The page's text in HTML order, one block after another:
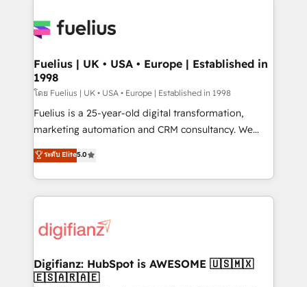
for you and execute it on HubSpot. We are on the
framework, meaning we've been accredited by
HubSpot and vetted by the CCS, which means we
can support public sector companies as well the
other ones listed in our profile. Our services: -
HubSpot implementation - HubSpot CMS website
is there for you to: - Grow revenue, and run your
business more efficiently - Build stronger
more people - Get the most out of your HubSpot
investment
Fuelius | UK • USA • Europe | Established in
1998
โดย Fuelius | UK • USA • Europe | Established in 1998
Fuelius is a 25-year-old digital transformation,
marketing automation and CRM consultancy. We
enable mid-market and enterprise clients to
maximise their return from digital and fuel their
growth. We modernise platforms, streamline
operations that are causing inefficiencies, improve
supercharge revenue operations Key services: • CRM
Transformation / Web Development • RevOps &
Sales Consulting • Marketing Automation What
ระดับ Elite5.0
Digifianz: HubSpot is AWESOME 🇺🇸🇲🇽
🇪🇸🇦🇷🇦🇪